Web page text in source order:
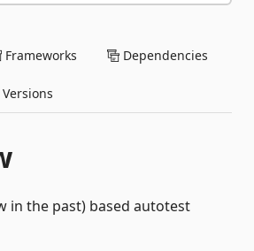
Frameworks Dependencies
Versions
in the past) based autotest